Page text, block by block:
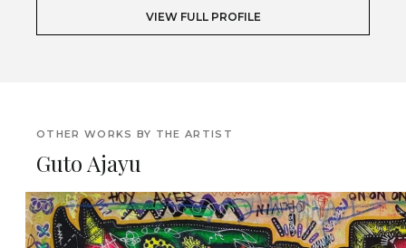
VIEW FULL PROFILE
OTHER WORKS BY THE ARTIST
Guto Ajayu